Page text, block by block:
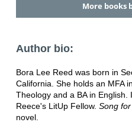
More books
Author bio:
Bora Lee Reed was born in
California. She holds an MFA
Theology and a BA in
Reece's LitUp Fellow. Song
novel.